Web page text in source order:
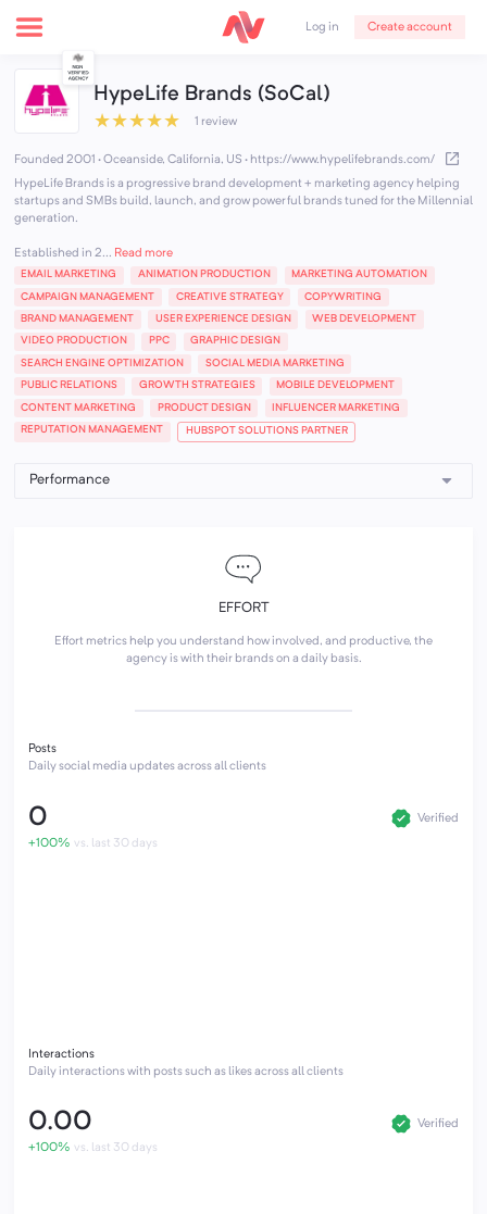
Log in Create account
HypeLife Brands (SoCal)
★★★★★ 1 review
Founded 2001 · Oceanside, California, US · https://www.hypelifebrands.com/
HypeLife Brands is a progressive brand development + marketing agency helping
startups and SMBs build, launch, and grow powerful brands tuned for the Millennial
generation.
Established in 2... Read more
EMAIL MARKETING ANIMATION PRODUCTION MARKETING AUTOMATION
CAMPAIGN MANAGEMENT CREATIVE STRATEGY COPYWRITING
BRAND MANAGEMENT USER EXPERIENCE DESIGN WEB DEVELOPMENT
VIDEO PRODUCTION PPC GRAPHIC DESIGN
SEARCH ENGINE OPTIMIZATION SOCIAL MEDIA MARKETING
PUBLIC RELATIONS GROWTH STRATEGIES MOBILE DEVELOPMENT
CONTENT MARKETING PRODUCT DESIGN INFLUENCER MARKETING
REPUTATION MANAGEMENT HUBSPOT SOLUTIONS PARTNER
EFFORT
Effort metrics help you understand how involved, and productive, the
agency is with their brands on a daily basis.
Posts
Daily social media updates across all clients
0
Verified
+100% vs. last 30 days
Interactions
Daily interactions with posts such as likes across all clients
0.00
Verified
+100% vs. last 30 days